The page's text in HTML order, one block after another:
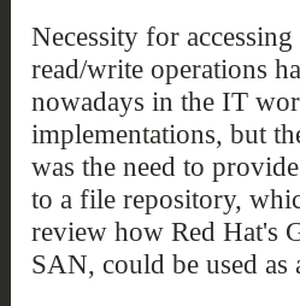
Necessity for
read/write operations
nowadays in the IT
implementations, but
was the need to
to a file repository,
review how Red Hat's
SAN, could be used